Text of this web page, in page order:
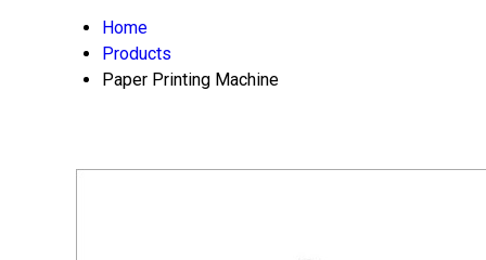
Home
Products
Paper Printing Machine